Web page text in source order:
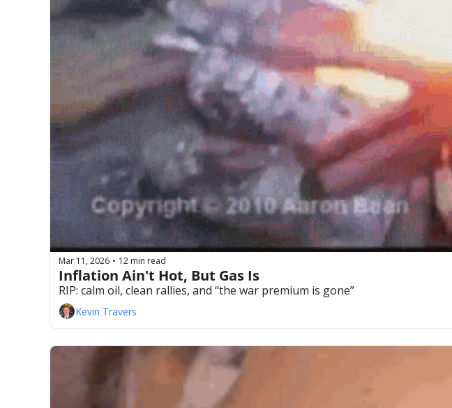
Mar 11, 2026 • 12 min read
Inflation Ain't Hot, But Gas Is
RIP: calm oil, clean rallies, and “the war premium is gone”
Kevin Travers